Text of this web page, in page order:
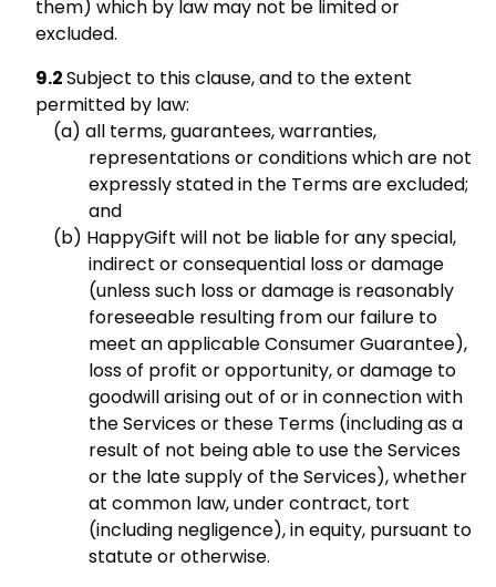
them) which by law may not be limited or
excluded.
Subject to this clause, and to the extent
permitted by law:
all terms, guarantees, warranties,
representations or conditions which are not
expressly stated in the Terms are excluded;
and
HappyGift will not be liable for any special,
indirect or consequential loss or damage
(unless such loss or damage is reasonably
foreseeable resulting from our failure to
meet an applicable Consumer Guarantee),
loss of profit or opportunity, or damage to
goodwill arising out of or in connection with
the Services or these Terms (including as a
result of not being able to use the Services
or the late supply of the Services), whether
at common law, under contract, tort
(including negligence), in equity, pursuant to
statute or otherwise.